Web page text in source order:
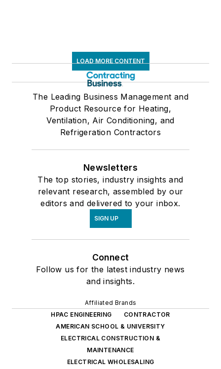
LOAD MORE CONTENT
The Leading Business Management and
Product Resource for Heating,
Ventilation, Air Conditioning, and
Refrigeration Contractors
Newsletters
The top stories, industry insights and
relevant research, assembled by our
editors and delivered to your inbox.
SIGN UP
Connect
Follow us for the latest industry news
and insights.
Affiliated Brands
HPAC ENGINEERING
CONTRACTOR
AMERICAN SCHOOL & UNIVERSITY
ELECTRICAL CONSTRUCTION &
MAINTENANCE
ELECTRICAL WHOLESALING